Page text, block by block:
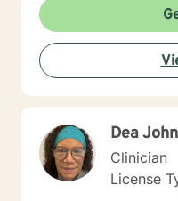
foundation for their
meeting you.
Dea
Clinician
License